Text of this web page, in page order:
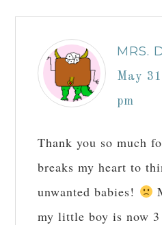
MRS.
May
pm
Thank you so much
breaks my heart to
unwanted babies!
my little boy is now